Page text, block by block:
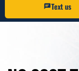
Text us